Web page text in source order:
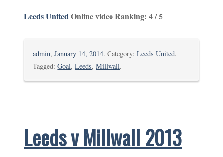
Leeds UnitedOnline video Ranking: 4 / 5
admin,January 14, 2014. Category:Leeds United.
Tagged:Goal,Leeds,Millwall.
Leeds v Millwall 2013